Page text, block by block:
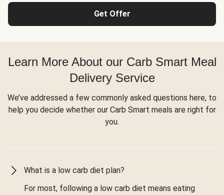
Get Offer
Learn More About our Carb Smart Meal
Delivery Service
We’ve addressed a few commonly asked questions here, to
help you decide whether our Carb Smart meals are right for
you.
What is a low carb diet plan?
For most, following a low carb diet means eating